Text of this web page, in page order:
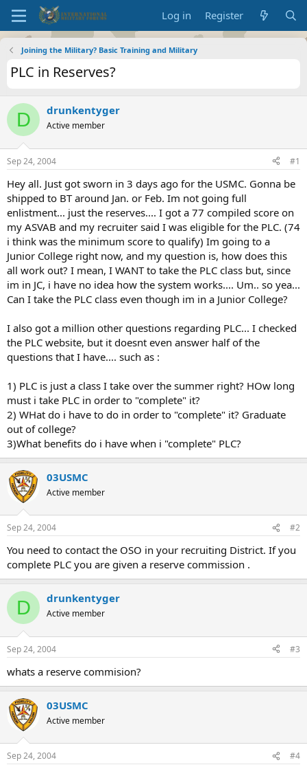
Log in Register
Joining the Military? Basic Training and Military
PLC in Reserves?
D drunkentyger
Active member
Sep 24, 2004 #1
Hey all. Just got sworn in 3 days ago for the USMC. Gonna be
shipped to BT around Jan. or Feb. Im not going full
enlistment... just the reserves.... I got a 77 compiled score on
my ASVAB and my recruiter said I was eligible for the PLC. (74
i think was the minimum score to qualify) Im going to a
Junior College right now, and my question is, how does this
all work out? I mean, I WANT to take the PLC class but, since
im in JC, i have no idea how the system works.... Um.. so yea...
Can I take the PLC class even though im in a Junior College?
I also got a million other questions regarding PLC... I checked
the PLC website, but it doesnt even answer half of the
questions that I have.... such as :
1) PLC is just a class I take over the summer right? HOw long
must i take PLC in order to "complete" it?
2) WHat do i have to do in order to "complete" it? Graduate
out of college?
3)What benefits do i have when i "complete" PLC?
03USMC
Active member
Sep 24, 2004 #2
You need to contact the OSO in your recruiting District. If you
complete PLC you are given a reserve commission .
D drunkentyger
Active member
Sep 24, 2004 #3
whats a reserve commision?
03USMC
Active member
Sep 24, 2004 #4